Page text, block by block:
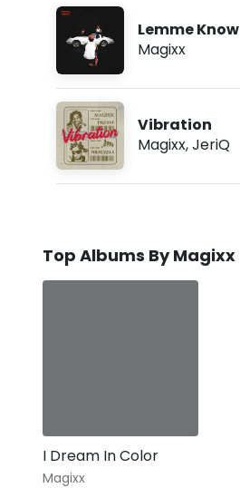
Lemme Know
Magixx
Vibration
Magixx,JeriQ
Top Albums By Magixx
I Dream In Color
Magixx